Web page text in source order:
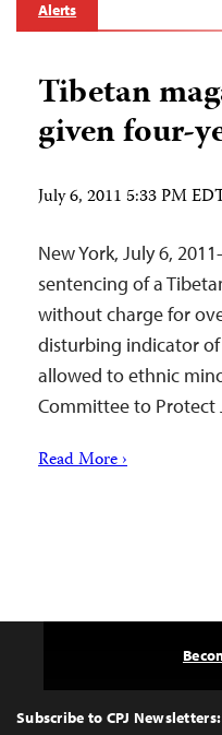
Alerts
Tibetan
given four-
July 6, 2011 5:33 PM
New York, July 6,
sentencing of a
without charge for
disturbing indicator
allowed to ethnic
Committee to Protect
Read More ›
Top
Subscribe to CPJ Newsletters: